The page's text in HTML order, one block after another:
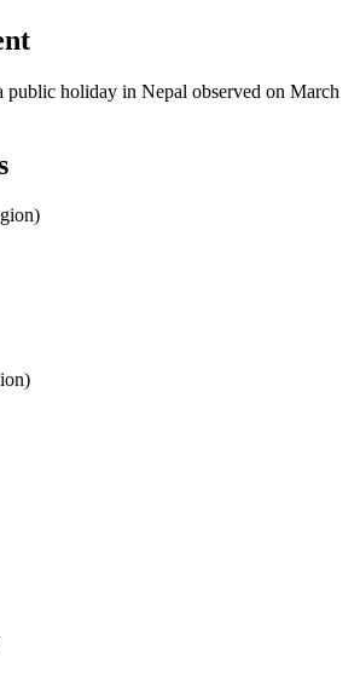
public holiday in Nepal observed on March